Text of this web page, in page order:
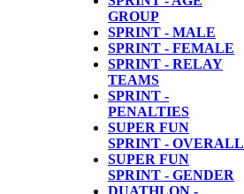
GROUP
SPRINT - MALE
SPRINT - FEMALE
SPRINT - RELAY
TEAMS
SPRINT -
PENALTIES
SUPER FUN
SPRINT - OVERALL
SUPER FUN
SPRINT - GENDER
DUATHLON -